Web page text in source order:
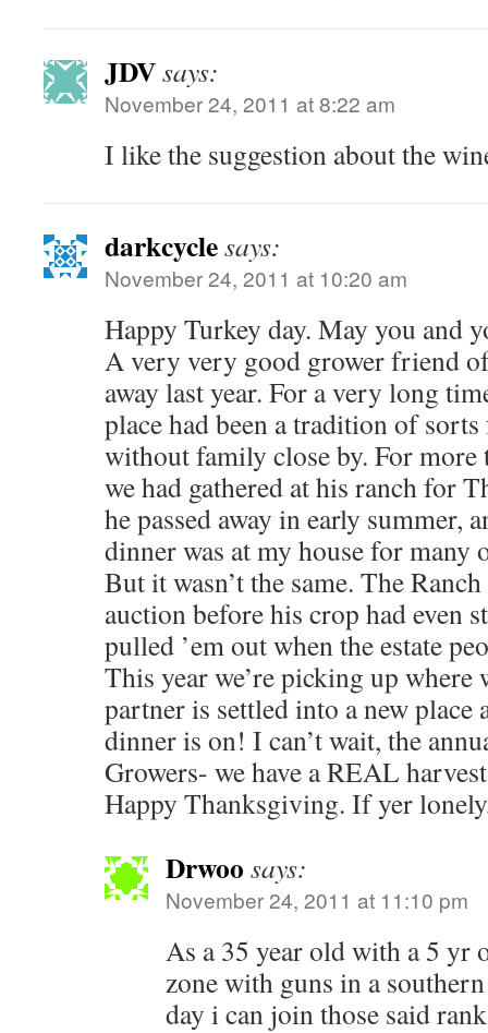
JDVsays:
November 24, 2011 at 8:22 am
I like the suggestion about the
darkcyclesays:
November 24, 2011 at 10:20 am
Happy Turkey day. May you and
A very very good grower friend
away last year. For a very long
place had been a tradition of
without family close by. For more
we had gathered at his ranch for
he passed away in early summer,
dinner was at my house for many
But it wasn’t the same. The
auction before his crop had even
pulled ’em out when the estate
This year we’re picking up
partner is settled into a new
dinner is on! I can’t wait, the
Growers- we have a REAL
Happy Thanksgiving. If yer
Drwoo says:
November 24, 2011 at 11:10 pm
As a 35 year old with a 5 yr
zone with guns in a
day i can join those said